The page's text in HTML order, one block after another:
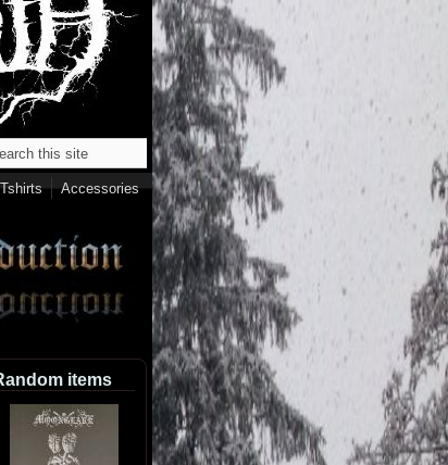
Tshirts Accessories
items